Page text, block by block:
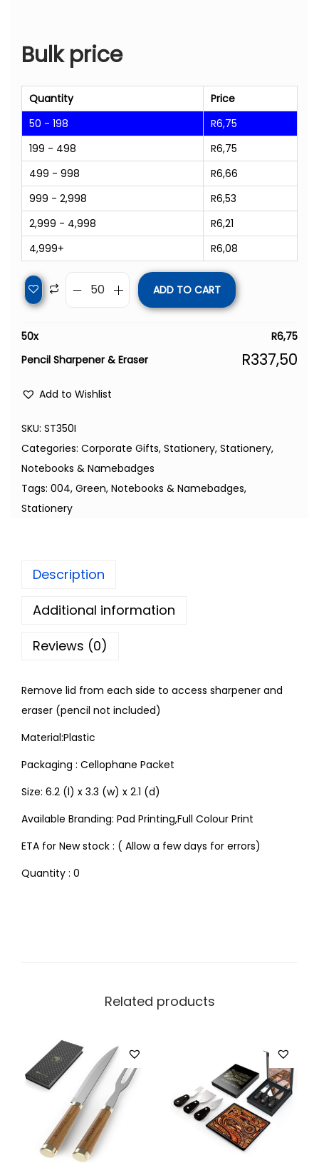
Bulk price
Quantity
Price
50 - 198
R6,75
199 - 498
R6,75
499 - 998
R6,66
999 - 2,998
R6,53
2,999 - 4,998
R6,21
4,999+
R6,08
ADD TO CART
50x R6,75
Pencil Sharpener & Eraser
R337,50
Add to Wishlist
SKU: ST350I
Categories: Corporate Gifts, Stationery, Stationery,
Notebooks & Namebadges
Tags: 004, Green, Notebooks & Namebadges,
Stationery
Description
Additional information
Reviews (0)
Remove lid from each side to access sharpener and
eraser (pencil not included)
Material:Plastic
Packaging : Cellophane Packet
Size: 6.2 (l) x 3.3 (w) x 2.1 (d)
Available Branding: Pad Printing,Full Colour Print
ETA for New stock : ( Allow a few days for errors)
Quantity : 0
Related products